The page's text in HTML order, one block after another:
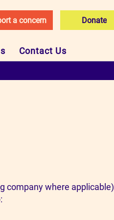
a concern Donate
Contact Us
company where applicable)